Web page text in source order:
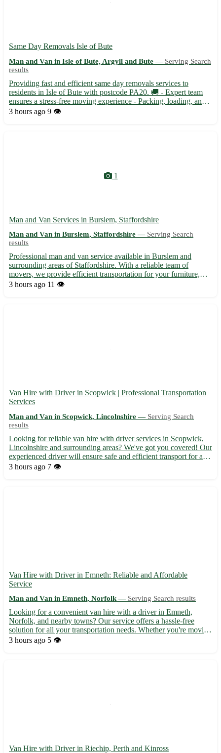
Same Day Removals Isle of Bute
Man and Van in Isle of Bute, Argyll and Bute — Serving Search
results
Providing fast and efficient same day removals services to
residents in Isle of Bute with postcode PA20. 🚚 - Expert team
ensures a stress-free moving experience - Packing, loading, and
unloading handled with care and precision Are you relocating to
3 hours ago 9 👁️
1
Man and Van Services in Burslem, Staffordshire
Man and Van in Burslem, Staffordshire — Serving Search
results
Professional man and van service available in Burslem and
surrounding areas of Staffordshire. With a reliable team of
movers, we provide efficient transportation for your furniture,
appliances, and belongings. Whether you're moving to a new
3 hours ago 11 👁️
Van Hire with Driver in Scopwick | Professional Transportation
Services
Man and Van in Scopwick, Lincolnshire — Serving Search
results
Looking for reliable van hire with driver services in Scopwick,
Lincolnshire and surrounding areas? We've got you covered! Our
experienced driver will ensure safe and efficient transport for all
your needs, whether it's for a small item delivery or a full house
3 hours ago 7 👁️
Van Hire with Driver in Emneth: Reliable and Affordable
Service
Man and Van in Emneth, Norfolk — Serving Search results
Looking for a convenient van hire with a driver in Emneth,
Norfolk, and nearby towns? Our service offers a hassle-free
solution for all your transportation needs. Whether you're moving
house, picking up furniture, or require business deliveries, we've
3 hours ago 5 👁️
Van Hire with Driver in Riechip, Perth and Kinross